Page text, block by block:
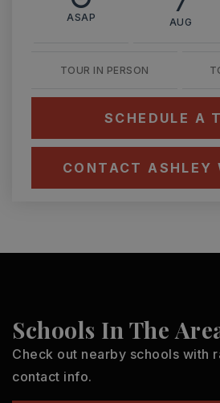
ASAP AUG
TOUR IN PERSON
SCHEDULE A
CONTACT ASHLEY
Schools In The
Check out nearby schools with
contact info.